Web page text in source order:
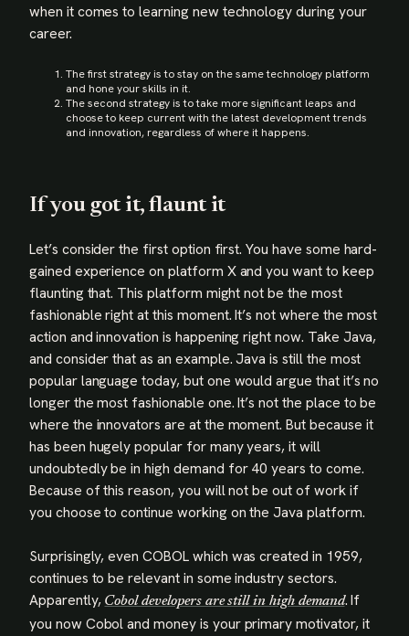
when it comes to learning new technology during your
career.
The first strategy is to stay on the same technology platform
and hone your skills in it.
The second strategy is to take more significant leaps and
choose to keep current with the latest development trends
and innovation, regardless of where it happens.
If you got it, flaunt it
Let’s consider the first option first. You have some hard-
gained experience on platform X and you want to keep
flaunting that. This platform might not be the most
fashionable right at this moment. It’s not where the most
action and innovation is happening right now. Take Java,
and consider that as an example. Java is still the most
popular language today, but one would argue that it’s no
longer the most fashionable one. It’s not the place to be
where the innovators are at the moment. But because it
has been hugely popular for many years, it will
undoubtedly be in high demand for 40 years to come.
Because of this reason, you will not be out of work if
you choose to continue working on the Java platform.
Surprisingly, even COBOL which was created in 1959,
continues to be relevant in some industry sectors.
Apparently, Cobol developers are still in high demand. If
you now Cobol and money is your primary motivator, it